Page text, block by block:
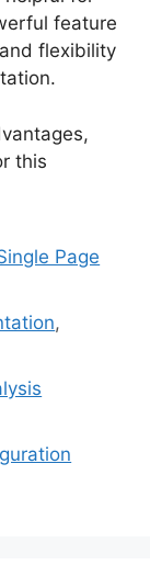
feature
flexibility
this
Page
,